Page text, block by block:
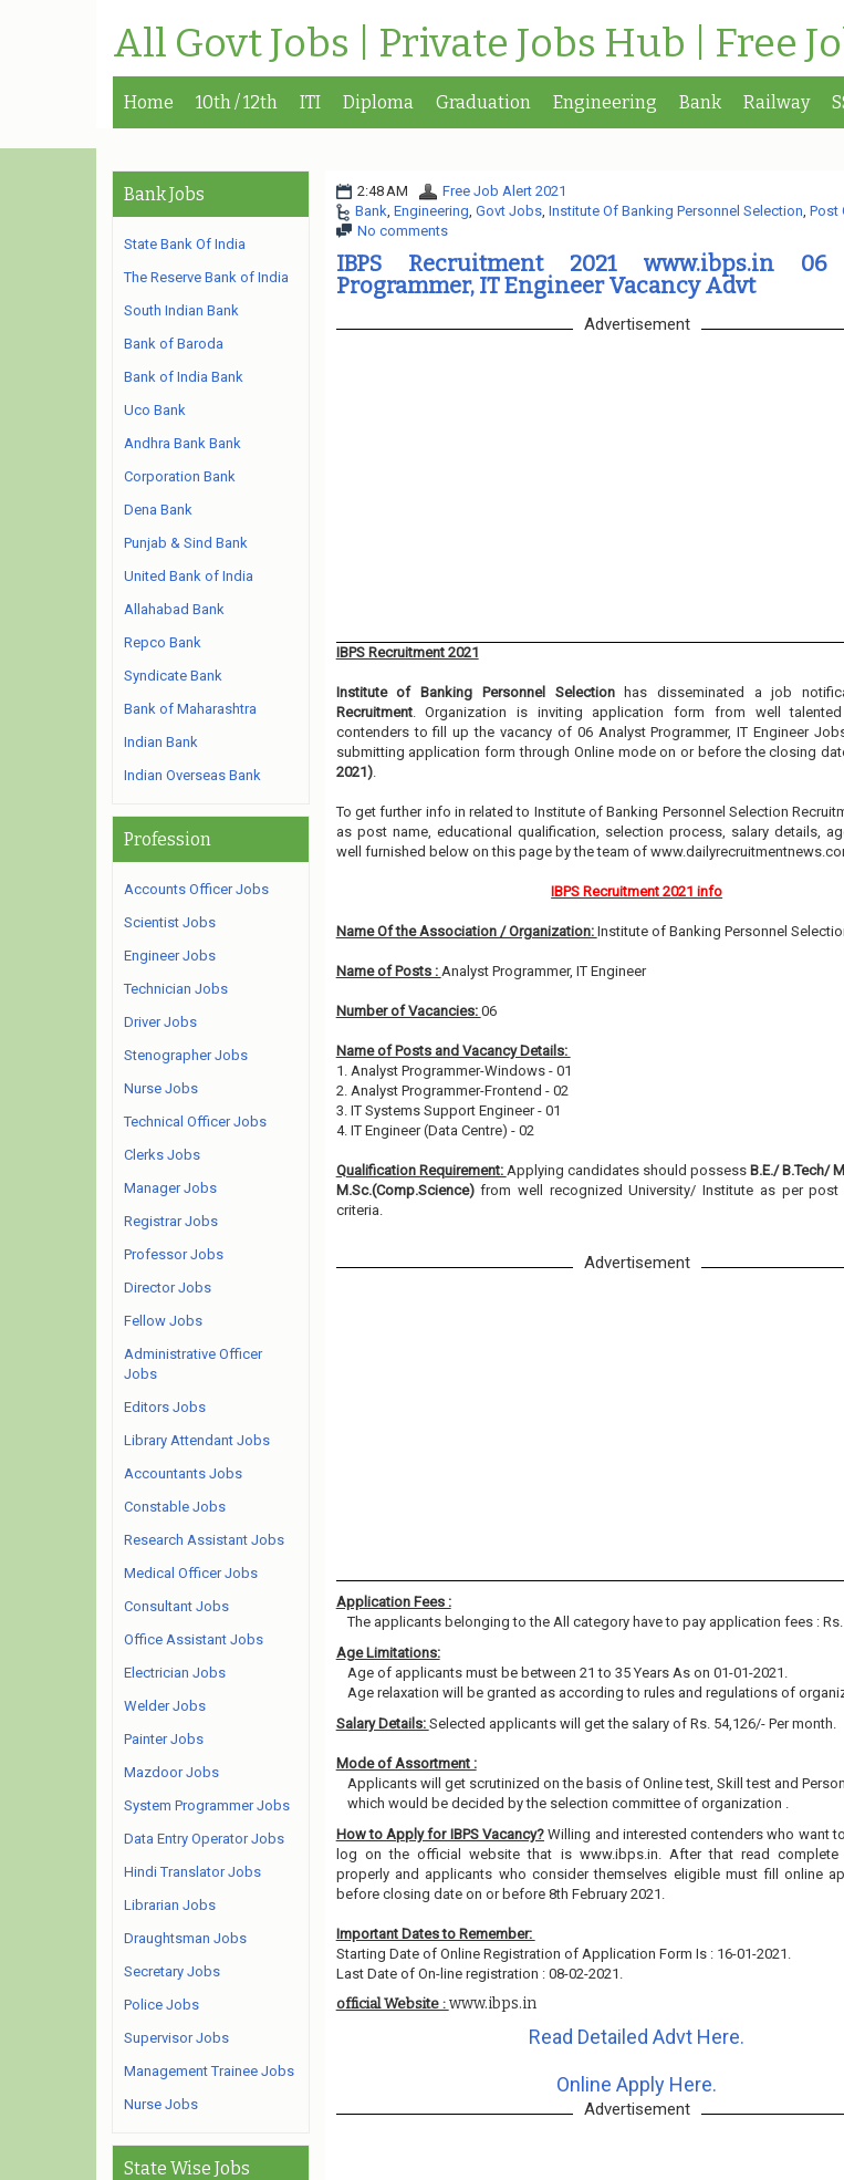
All Govt Jobs | Private Jobs Hub | Free
Home 10th / 12th ITI Diploma Graduation Engineering Bank Railway
2:48 AM
Free Job Alert 2021
Bank, Engineering, Govt Jobs, Institute Of Banking Personnel Selection, Post
No comments
IBPS Recruitment 2021 www.ibps.in 06
Programmer, IT Engineer Vacancy Advt
Advertisement
IBPS Recruitment 2021
Institute of Banking Personnel Selectionhas disseminated a job
Recruitment. Organization is inviting application form from well
contenders to fill up the vacancy of 06 Analyst Programmer, IT Engineer
submitting application form through Online mode on or before the closing
2021).
To get further info in related to Institute of Banking Personnel Selection
as post name, educational qualification, selection process, salary details,
well furnished below on this page by the team of
IBPS Recruitment 2021 info
Name Of the Association / Organization: Institute of Banking Personnel
Name of Posts : Analyst Programmer, IT Engineer
Number of Vacancies: 06
Name of Posts and Vacancy Details:
1. Analyst Programmer-Windows - 01
2. Analyst Programmer-Frontend - 02
3. IT Systems Support Engineer - 01
4. IT Engineer (Data Centre) - 02
Qualification Requirement: Applying candidates should possessB.E./ B.Tech/
M.Sc.(Comp.Science)from well recognized University/ Institute as per
criteria.
Advertisement
Application Fees :
The applicants belonging to the All category have to pay application fees :
Age Limitations:
Age of applicants must be between 21 to 35 Years As on 01-01-2021.
Age relaxation will be granted as according to rules and regulations of
Salary Details: Selected applicants will get the salary of Rs. 54,126/- Per month.
Mode of Assortment :
Applicants will get scrutinized on the basis of Online test, Skill test and
which would be decided by the selection committee of organization .
How to Apply for IBPS Vacancy? Willing and interested contenders who want
log on the official website that is www.ibps.in. After that read complete
properly and applicants who consider themselves eligible must fill online
before closing date on or before 8th February 2021.
Important Dates to Remember:
Starting Date of Online Registration of Application Form Is : 16-01-2021.
Last Date of On-line registration : 08-02-2021.
official Website : www.ibps.in
Read Detailed Advt Here.
Online Apply Here.
Advertisement
Bank Jobs
State Bank Of India
The Reserve Bank of India
South Indian Bank
Bank of Baroda
Bank of India Bank
Uco Bank
Andhra Bank Bank
Corporation Bank
Dena Bank
Punjab & Sind Bank
United Bank of India
Allahabad Bank
Repco Bank
Syndicate Bank
Bank of Maharashtra
Indian Bank
Indian Overseas Bank
Profession
Accounts Officer Jobs
Scientist Jobs
Engineer Jobs
Technician Jobs
Driver Jobs
Stenographer Jobs
Nurse Jobs
Technical Officer Jobs
Clerks Jobs
Manager Jobs
Registrar Jobs
Professor Jobs
Director Jobs
Fellow Jobs
Administrative Officer
Jobs
Editors Jobs
Library Attendant Jobs
Accountants Jobs
Constable Jobs
Research Assistant Jobs
Medical Officer Jobs
Consultant Jobs
Office Assistant Jobs
Electrician Jobs
Welder Jobs
Painter Jobs
Mazdoor Jobs
System Programmer Jobs
Data Entry Operator Jobs
Hindi Translator Jobs
Librarian Jobs
Draughtsman Jobs
Secretary Jobs
Police Jobs
Supervisor Jobs
Management Trainee Jobs
Nurse Jobs
State Wise Jobs